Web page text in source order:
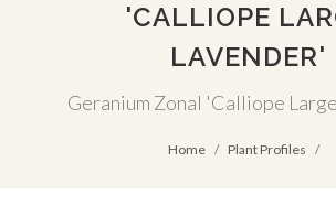
'CALLIOPE
LAVENDER'
Geranium Zonal 'Calliope
Home Plant Profiles